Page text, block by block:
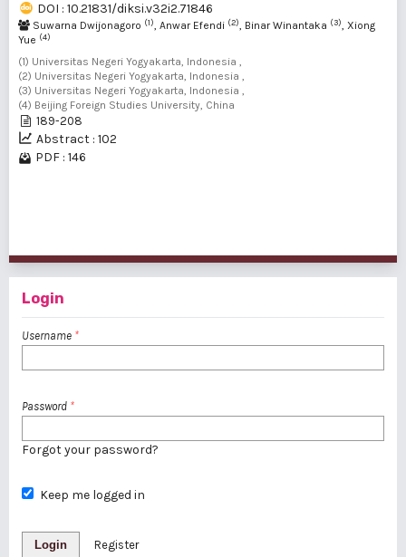
DOI : 10.21831/diksi.v32i2.71846
Suwarna Dwijonagoro (1), Anwar Efendi (2), Binar Winantaka (3), Xiong
Yue (4)
(1) Universitas Negeri Yogyakarta, Indonesia ,
(2) Universitas Negeri Yogyakarta, Indonesia ,
(3) Universitas Negeri Yogyakarta, Indonesia ,
(4) Beijing Foreign Studies University, China
189-208
Abstract : 102
PDF : 146
Login
Username *
Password *
Forgot your password?
Keep me logged in
Login Register